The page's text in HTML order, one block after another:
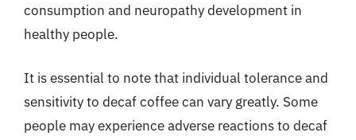
consumption and neuropathy development in
healthy people.
It is essential to note that individual tolerance and
sensitivity to decaf coffee can vary greatly. Some
people may experience adverse reactions to decaf